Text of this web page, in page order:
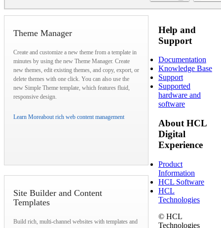
Theme Manager
Create and customize a new theme from a template in
minutes by using the new Theme Manager. Create
new themes, edit existing themes, and copy, export, or
delete themes with one click. You can also use the
new Simple Theme template, which features fluid,
responsive design.
Learn Moreabout rich web content management
Site Builder and Content
Templates
Build rich, multi-channel websites with templates and
Help and
Support
Documentation
Knowledge Base
Support
Supported
hardware and
software
About HCL
Digital
Experience
Product
Information
HCL Software
HCL
Technologies
© HCL
Technologies